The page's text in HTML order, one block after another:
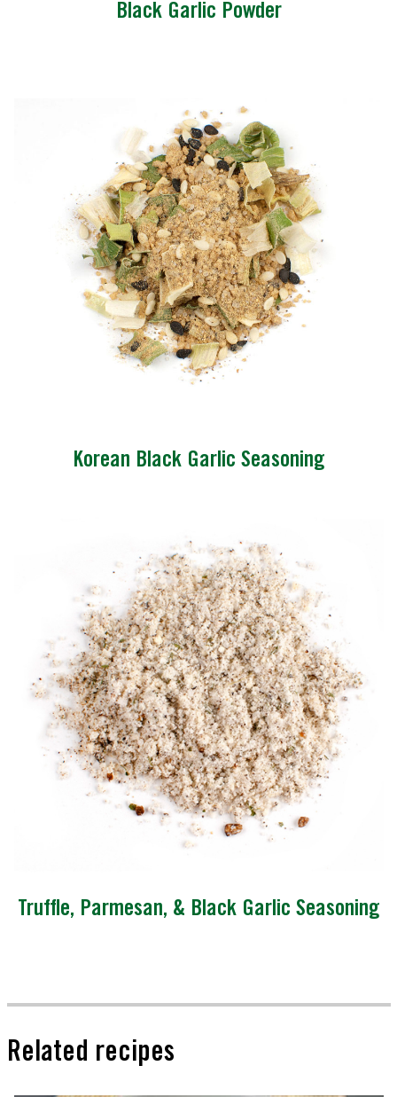
Black Garlic Powder
Korean Black Garlic Seasoning
Truffle, Parmesan, & Black Garlic Seasoning
Related recipes